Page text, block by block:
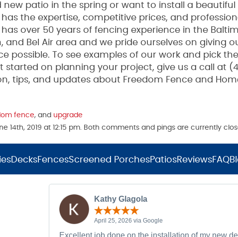
patio in the spring or want to install a beautiful
the expertise, competitive prices, and
over 50 years of fencing experience in the
and Bel Air area and we pride ourselves on giving
possible. To see examples of our work and pick
started on planning your project, give us a call at
tips, and updates about Freedom Fence and
fence, and upgrade
14th, 2019 at 12:15 pm. Both comments and pings are currently
DecksFencesScreened PorchesPatiosReviewsFAQ
Kathy Glagola
April 25, 2026 via Google
Excellent job done on the installation of my new